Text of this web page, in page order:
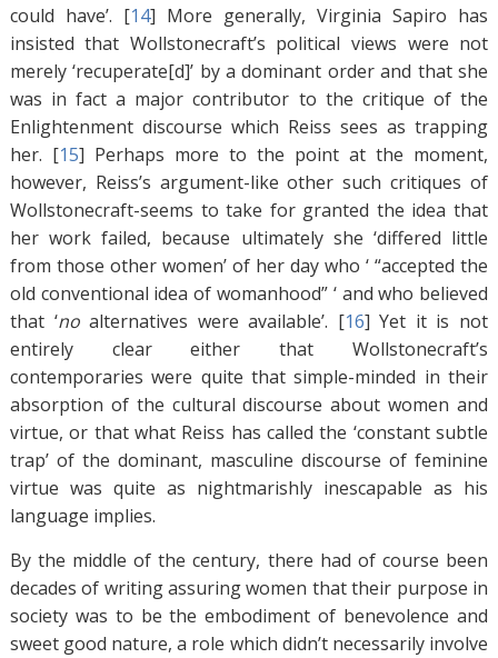
could have’. [14] More generally, Virginia Sapiro has
insisted that Wollstonecraft’s political views were not
merely ‘recuperate[d]’ by a dominant order and that she
was in fact a major contributor to the critique of the
Enlightenment discourse which Reiss sees as trapping
her. [15] Perhaps more to the point at the moment,
however, Reiss’s argument-like other such critiques of
Wollstonecraft-seems to take for granted the idea that
her work failed, because ultimately she ‘differed little
from those other women’ of her day who ‘ “accepted the
old conventional idea of womanhood” ‘ and who believed
that ‘noalternatives were available’. [16] Yet it is not
entirely clear either that Wollstonecraft’s
contemporaries were quite that simple-minded in their
absorption of the cultural discourse about women and
virtue, or that what Reiss has called the ‘constant subtle
trap’ of the dominant, masculine discourse of feminine
virtue was quite as nightmarishly inescapable as his
language implies.
By the middle of the century, there had of course been
decades of writing assuring women that their purpose in
society was to be the embodiment of benevolence and
sweet good nature, a role which didn’t necessarily involve